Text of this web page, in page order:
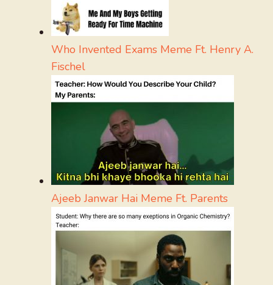
Who Invented Exams Meme Ft. Henry A.
Fischel
Ajeeb Janwar Hai Meme Ft. Parents